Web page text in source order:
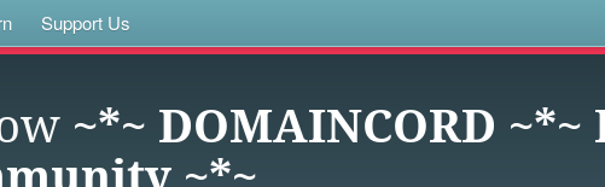
Support Us
~*~ DOMAINCORD